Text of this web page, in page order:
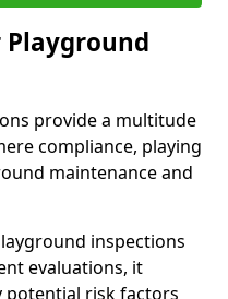
Playground
provide a multitude
compliance, playing
maintenance and
inspections
evaluations, it
potential risk factors